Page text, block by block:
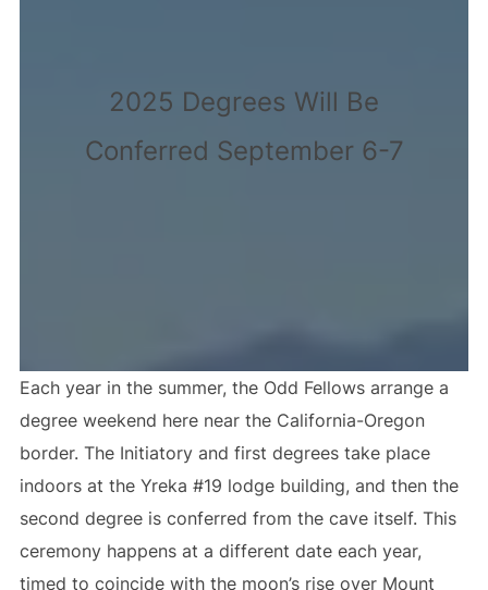
2025 Degrees Will Be
Conferred September 6-7
Each year in the summer, the Odd Fellows arrange a
degree weekend here near the California-Oregon
border. The Initiatory and first degrees take place
indoors at the Yreka #19 lodge building, and then the
second degree is conferred from the cave itself. This
ceremony happens at a different date each year,
timed to coincide with the moon’s rise over Mount